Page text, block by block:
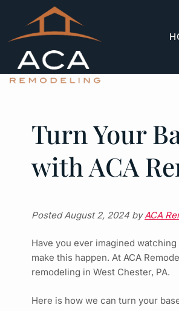
navigation
content
Turn Your
with ACA
PostedAugust 2, 2024 by ACA
Have you ever imagined
make this happen. At ACA
remodeling in West Chester, PA.
Here is how we can turn your